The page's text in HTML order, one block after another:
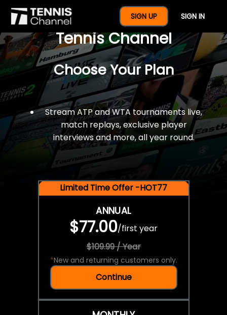
SIGN UP SIGN IN
$77 For A Full Year Of
Tennis Channel
Choose Your Plan
Stream ATP and WTA tournaments live,
match replays, exclusive player
interviews and more, all year round.
Limited Time Offer -HOT77
ANNUAL
$77.00/first year
$109.99 / Year
*New and returning customers only.
Continue